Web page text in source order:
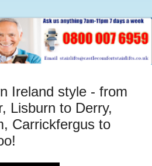
Ireland style - from
Lisburn to Derry,
Carrickfergus to